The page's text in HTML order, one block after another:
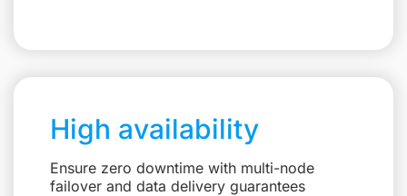
High availability
Ensure zero downtime with multi-node
failover and data delivery guarantees